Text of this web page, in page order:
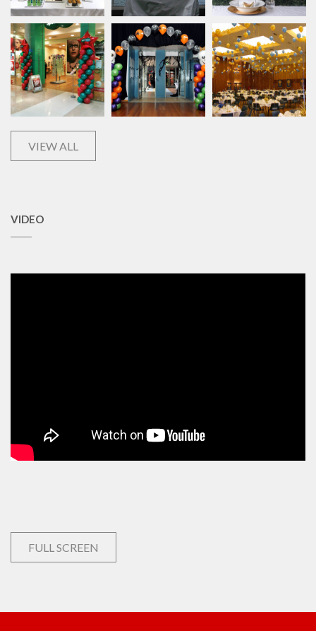
VIEW ALL
VIDEO
FULL SCREEN